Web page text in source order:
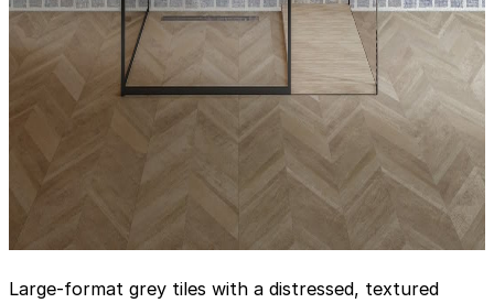
Large-format grey tiles with a distressed, textured